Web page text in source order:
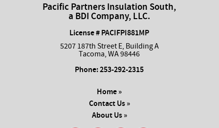
Pacific Partners Insulation South,
a BDI Company, LLC.
License # PACIFPI881MP
5207 187th Street E, Building A
Tacoma, WA 98446
Phone:253-292-2315
Home »
Contact Us »
About Us »